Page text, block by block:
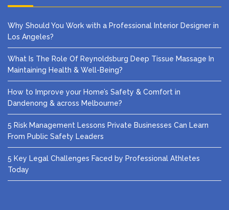
Why Should You Work with a Professional Interior Designer in
Los Angeles?
What Is The Role Of Reynoldsburg Deep Tissue Massage In
Maintaining Health & Well-Being?
How to Improve your Home’s Safety & Comfort in
Dandenong & across Melbourne?
5 Risk Management Lessons Private Businesses Can Learn
From Public Safety Leaders
5 Key Legal Challenges Faced by Professional Athletes
Today